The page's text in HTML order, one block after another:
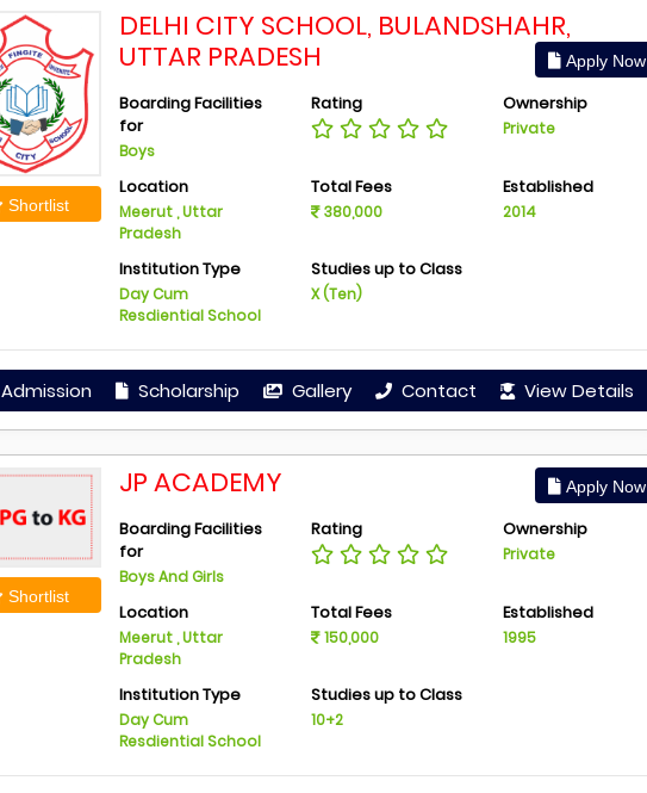
Shortlist
DELHI CITY SCHOOL, BULANDSHAHR,
UTTAR PRADESH
Apply Now
Boarding Facilities
for
Boys
Rating Ownership
Private
Location
Meerut , Uttar
Pradesh
Total Fees
380,000
Established
2014
Institution Type
Day Cum
Resdiential School
Studies up to Class
X (Ten)
Admission Scholarship Gallery Contact View Details
Shortlist
JP ACADEMY Apply Now
Boarding Facilities
for
Boys And Girls
Rating Ownership
Private
Location
Meerut , Uttar
Pradesh
Total Fees
150,000
Established
1995
Institution Type
Day Cum
Resdiential School
Studies up to Class
10+2